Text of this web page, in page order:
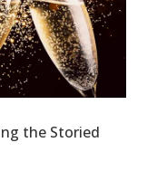
the Storied